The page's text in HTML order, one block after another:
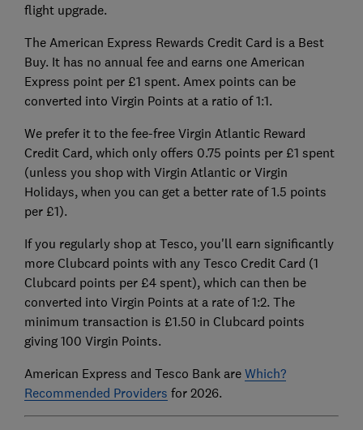
flight upgrade.
The American Express Rewards Credit Card is a Best
Buy. It has no annual fee and earns one American
Express point per £1 spent. Amex points can be
converted into Virgin Points at a ratio of 1:1.
We prefer it to the fee-free Virgin Atlantic Reward
Credit Card, which only offers 0.75 points per £1 spent
(unless you shop with Virgin Atlantic or Virgin
Holidays, when you can get a better rate of 1.5 points
per £1).
If you regularly shop at Tesco, you'll earn significantly
more Clubcard points with any Tesco Credit Card (1
Clubcard points per £4 spent), which can then be
converted into Virgin Points at a rate of 1:2. The
minimum transaction is £1.50 in Clubcard points
giving 100 Virgin Points.
American Express and Tesco Bank are Which?
Recommended Providers for 2026.